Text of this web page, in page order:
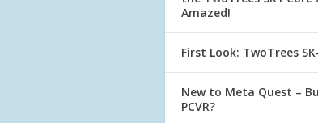
Amazed!
First Look: TwoTrees
New to Meta Quest –
PCVR?